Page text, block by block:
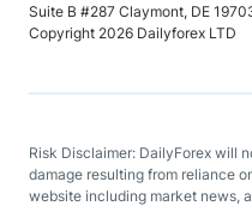
Suite B #287 Claymont, DE
Copyright 2026 Dailyforex LTD
Risk Disclaimer: DailyForex will
damage resulting from reliance
website including market news,